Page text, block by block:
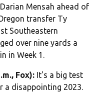
Mensah ahead of
transfer Ty
Southeastern
over nine yards a
in Week 1.
Fox): It's a big test
a disappointing 2023.